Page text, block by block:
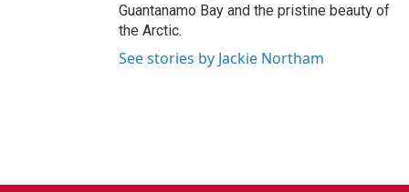
Guantanamo Bay and the pristine beauty of
the Arctic.
See stories by Jackie Northam